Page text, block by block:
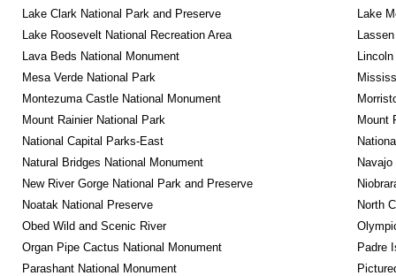
Lake Clark National Park and Preserve
Lake
Lake Roosevelt National Recreation Area
Lava Beds National Monument
Mesa Verde National Park
Montezuma Castle National Monument
Mount Rainier National Park
Mount
National Capital Parks-East
Natural Bridges National Monument
New River Gorge National Park and Preserve
Noatak National Preserve
North
Obed Wild and Scenic River
Organ Pipe Cactus National Monument
Padre
Parashant National Monument